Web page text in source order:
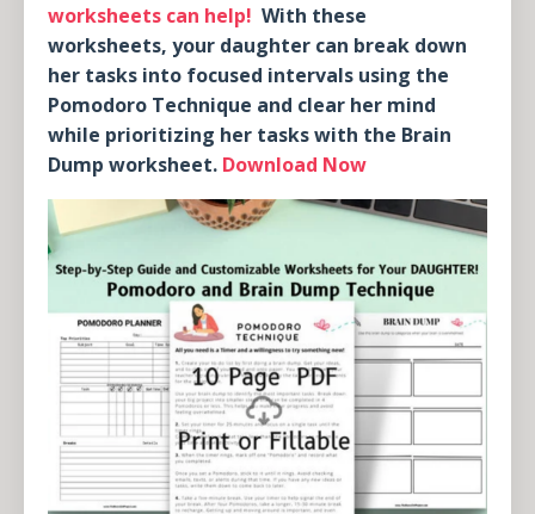
worksheets can help! With these
worksheets, your daughter can break down
her tasks into focused intervals using the
Pomodoro Technique and clear her mind
while prioritizing her tasks with the Brain
Dump worksheet. Download Now